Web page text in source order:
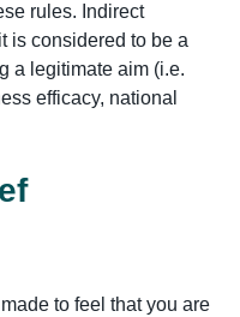
rules. Indirect
is considered to be a
a legitimate aim (i.e.
efficacy, national
to feel that you are